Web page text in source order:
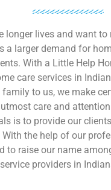
longer lives and want
a larger demand for
With a Little Help
care services in
to us, we make
care and
is to provide our
With the help of our
to raise our name
service providers in